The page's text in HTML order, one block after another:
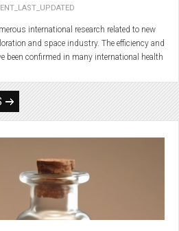
international research related to new
and space industry. The efficiency and
been confirmed in many international health
account for 75% of the material TexUP is
and emit energy up to 14 micron
The same energy affects the
more quickly, bind with other substances,
energy loss, and thus boost the